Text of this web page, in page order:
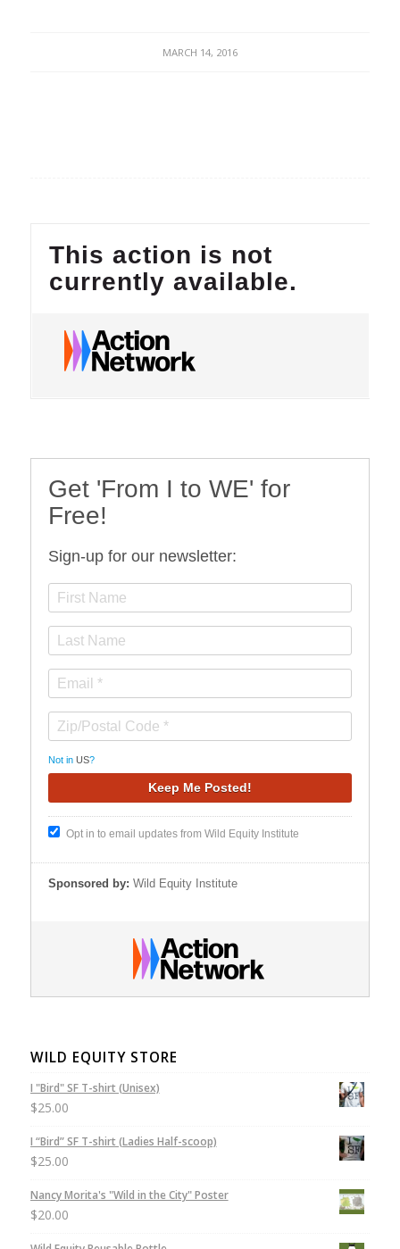
MARCH 14, 2016
Get 'From I to WE' for
Free!
Sign-up for our newsletter:
Not in US?
Opt in to email updates from Wild Equity Institute
Sponsored by: Wild Equity Institute
WILD EQUITY STORE
I "Bird" SF T-shirt (Unisex)
$25.00
I “Bird” SF T-shirt (Ladies Half-scoop)
$25.00
Nancy Morita's "Wild in the City" Poster
$20.00